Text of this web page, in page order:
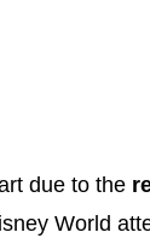
due to the
World